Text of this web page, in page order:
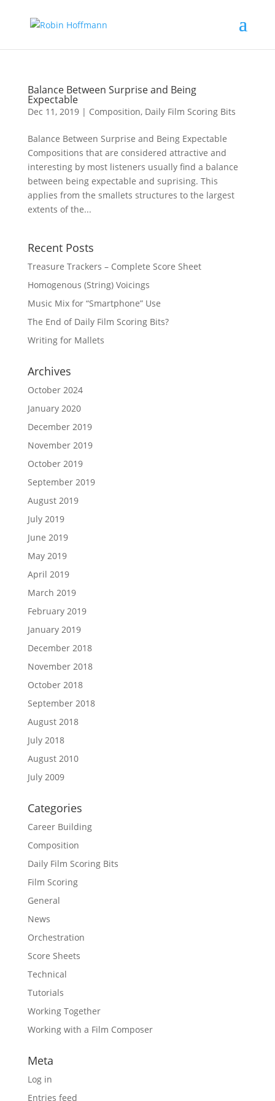
Balance Between Surprise and Being
Expectable
Dec 11, 2019| Composition, Daily Film Scoring Bits
Balance Between Surprise and Being Expectable
Compositions that are considered attractive and
interesting by most listeners usually find a balance
between being expectable and suprising. This
applies from the smallets structures to the largest
extents of the...
Recent Posts
Treasure Trackers – Complete Score Sheet
Homogenous (String) Voicings
Music Mix for “Smartphone” Use
The End of Daily Film Scoring Bits?
Writing for Mallets
Archives
October 2024
January 2020
December 2019
November 2019
October 2019
September 2019
August 2019
July 2019
June 2019
May 2019
April 2019
March 2019
February 2019
January 2019
December 2018
November 2018
October 2018
September 2018
August 2018
July 2018
August 2010
July 2009
Categories
Career Building
Composition
Daily Film Scoring Bits
Film Scoring
General
News
Orchestration
Score Sheets
Technical
Tutorials
Working Together
Working with a Film Composer
Meta
Log in
Entries feed